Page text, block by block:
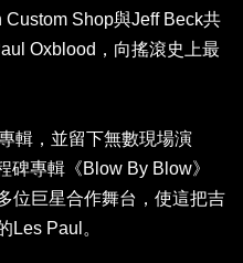
Shop與Jeff Beck共
Oxblood，向搖滾史上最
輯，並留下無數現場演
碑專輯《Blow By Blow》
位巨星合作舞台，使這把吉
Les Paul。